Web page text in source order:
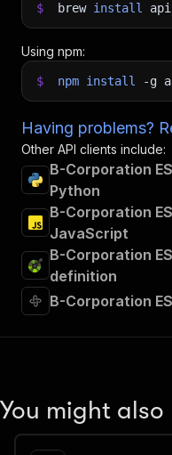
$ brew install
Using npm:
$ npm install -g
Having problems?
Other API clients include:
B-Corporation
Python
B-Corporation
JavaScript
B-Corporation
definition
B-Corporation
You might also